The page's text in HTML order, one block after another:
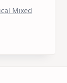
Mixed